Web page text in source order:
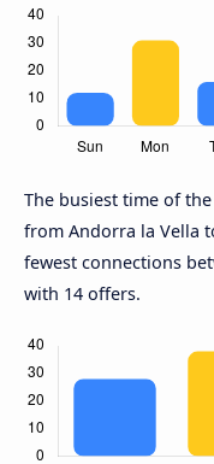
The busiest time of
from Andorra la Vella
fewest connections
with 14 offers.